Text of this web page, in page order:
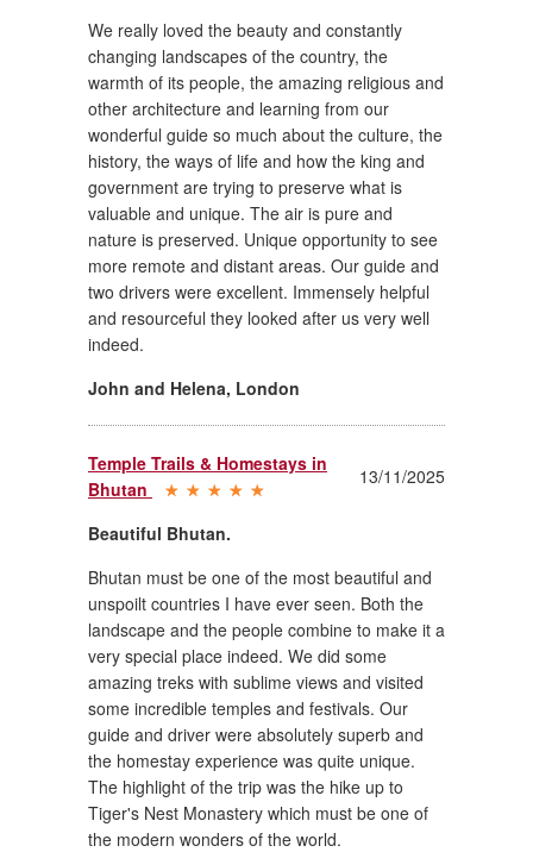
We really loved the beauty and constantly
changing landscapes of the country, the
warmth of its people, the amazing religious and
other architecture and learning from our
wonderful guide so much about the culture, the
history, the ways of life and how the king and
government are trying to preserve what is
valuable and unique. The air is pure and
nature is preserved. Unique opportunity to see
more remote and distant areas. Our guide and
two drivers were excellent. Immensely helpful
and resourceful they looked after us very well
indeed.
John and Helena, London
Temple Trails & Homestays in
Bhutan
13/11/2025
Beautiful Bhutan.
Bhutan must be one of the most beautiful and
unspoilt countries I have ever seen. Both the
landscape and the people combine to make it a
very special place indeed. We did some
amazing treks with sublime views and visited
some incredible temples and festivals. Our
guide and driver were absolutely superb and
the homestay experience was quite unique.
The highlight of the trip was the hike up to
Tiger's Nest Monastery which must be one of
the modern wonders of the world.